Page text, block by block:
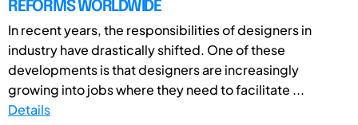
REFORMS WORLDWIDE
In recent years, the responsibilities of designers in
industry have drastically shifted. One of these
developments is that designers are increasingly
growing into jobs where they need to facilitate ...
Details